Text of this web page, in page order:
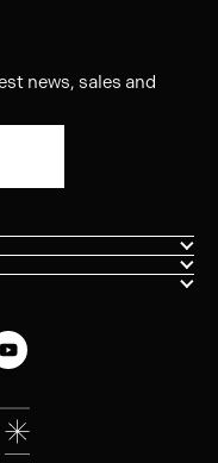
news, sales and
Youtube
in
new